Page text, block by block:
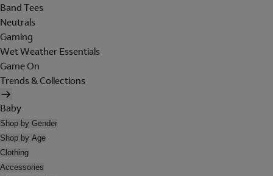
Band Tees
Neutrals
Gaming
Wet Weather Essentials
Game On
Trends & Collections
Baby
Shop by Gender
Shop by Age
Clothing
Accessories